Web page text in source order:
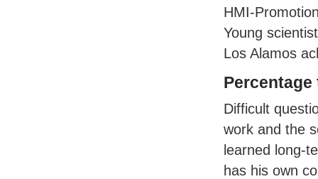
HMI-
Young
Los Alamos
Difficult
work and the
learned long-
has his own